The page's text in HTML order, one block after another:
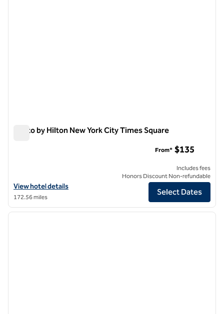
Motto by Hilton New York City Times Square
View hotel details for Motto by Hilton New York City Times Square
View hotel details
172.56 miles
From* $135
Includes fees
Honors Discount Non-refundable
Select Dates
1/12
1 of 12
next